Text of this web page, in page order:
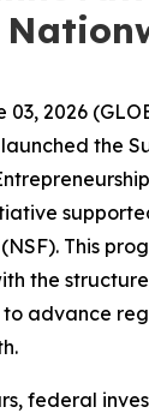
2026
the
This
the
advance
federal